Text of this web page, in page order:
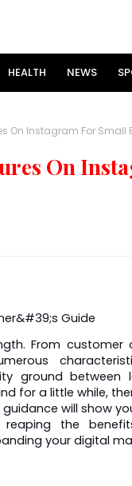
HEALTH NEWS
On Instagram For Small
On
From
ground between
for a little while,
will show
the
your digital